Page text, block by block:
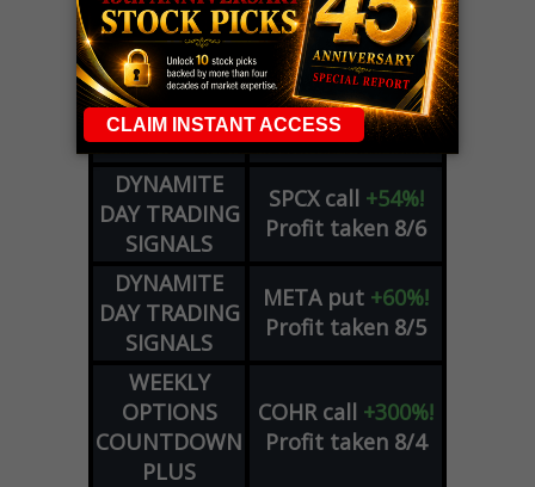
WEEKLY
OPTIONS
COUNTDOWN
ZMcall+146%!
Profit taken 8/7
OPTION
ADVISOR
GEcall+101%!
Profit taken 8/6
DYNAMITE
DAY TRADING
SIGNALS
SPCX call +54%!
Profit taken 8/6
DYNAMITE
DAY TRADING
SIGNALS
META put +60%!
Profit taken 8/5
WEEKLY
OPTIONS
COUNTDOWN
PLUS
COHR call +300%!
Profit taken 8/4